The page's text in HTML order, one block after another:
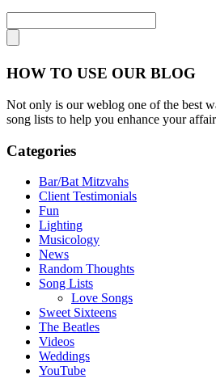
HOW TO USE OUR BLOG
Not only is our weblog one of the best
song lists to help you enhance your
Categories
Bar/Bat Mitzvahs
Client Testimonials
Fun
Lighting
Musicology
News
Random Thoughts
Song Lists
Love Songs
Sweet Sixteens
The Beatles
Videos
Weddings
YouTube